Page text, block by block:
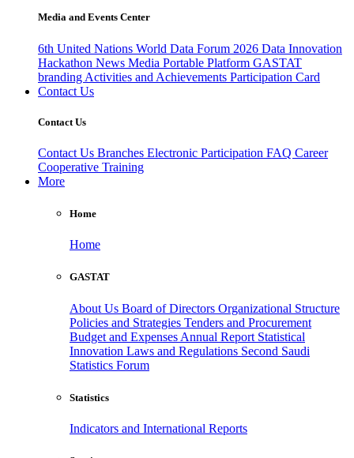
Media and Events Center
6th United Nations World Data Forum 2026 Data Innovation
Hackathon News Media Portable Platform GASTAT
branding Activities and Achievements Participation Card
Contact Us
Contact Us
Contact Us Branches Electronic Participation FAQ Career
Cooperative Training
More
Home
Home
GASTAT
About Us Board of Directors Organizational Structure
Policies and Strategies Tenders and Procurement
Budget and Expenses Annual Report Statistical
Innovation Laws and Regulations Second Saudi
Statistics Forum
Statistics
Indicators and International Reports